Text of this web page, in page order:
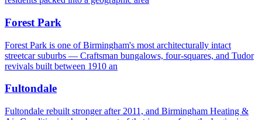
Forest Park
Forest Park is one of Birmingham's most architecturally intact
streetcar suburbs — Craftsman bungalows, four-squares, and Tudor
revivals built between 1910 an
Fultondale
Fultondale rebuilt stronger after 2011, and Birmingham Heating &